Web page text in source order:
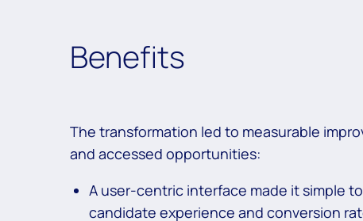
Benefits
The transformation led to measurable
and accessed opportunities:
A user-centric interface made it simple
candidate experience and conversion